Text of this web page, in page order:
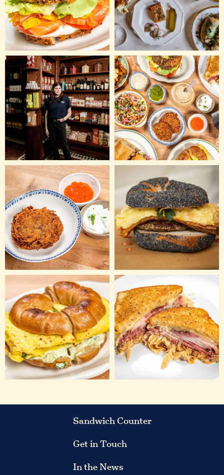
Sandwich Counter
Get in Touch
In the News